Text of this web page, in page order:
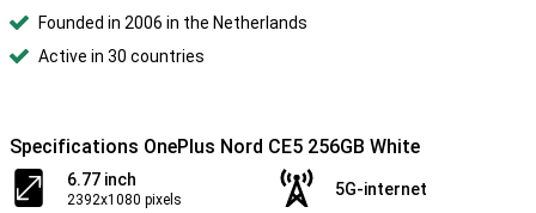
Founded in 2006 in the Netherlands
Active in 30 countries
Specifications OnePlus Nord CE5 256GB White
6.77 inch
2392x1080 pixels
5G-internet